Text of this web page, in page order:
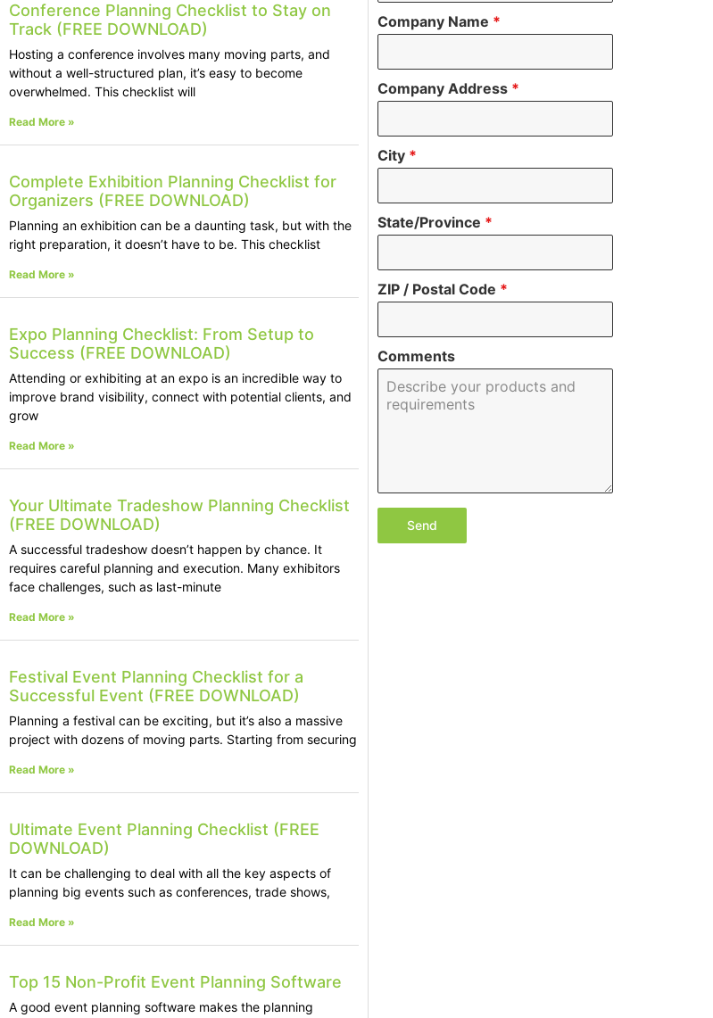
Conference Planning Checklist to Stay on
Track (FREE DOWNLOAD)
Hosting a conference involves many moving parts, and
without a well-structured plan, it’s easy to become
overwhelmed. This checklist will
Read More »
Complete Exhibition Planning Checklist for
Organizers (FREE DOWNLOAD)
Planning an exhibition can be a daunting task, but with the
right preparation, it doesn’t have to be. This checklist
Read More »
Expo Planning Checklist: From Setup to
Success (FREE DOWNLOAD)
Attending or exhibiting at an expo is an incredible way to
improve brand visibility, connect with potential clients, and
grow
Read More »
Your Ultimate Tradeshow Planning Checklist
(FREE DOWNLOAD)
A successful tradeshow doesn’t happen by chance. It
requires careful planning and execution. Many exhibitors
face challenges, such as last-minute
Read More »
Festival Event Planning Checklist for a
Successful Event (FREE DOWNLOAD)
Planning a festival can be exciting, but it’s also a massive
project with dozens of moving parts. Starting from securing
Read More »
Ultimate Event Planning Checklist (FREE
DOWNLOAD)
It can be challenging to deal with all the key aspects of
planning big events such as conferences, trade shows,
Read More »
Top 15 Non-Profit Event Planning Software
A good event planning software makes the planning
Company Name *
Company Address *
City *
State/Province *
ZIP / Postal Code *
Comments
Send